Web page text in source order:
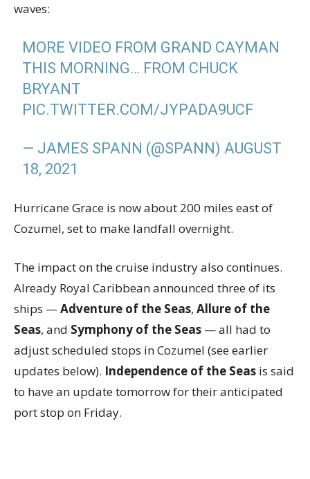
waves:
MORE VIDEO FROM GRAND CAYMAN
THIS MORNING… FROM CHUCK
BRYANT
PIC.TWITTER.COM/JYPADA9UCF
— JAMES SPANN (@SPANN)AUGUST
18, 2021
Hurricane Grace is now about 200 miles east of
Cozumel, set to make landfall overnight.
The impact on the cruise industry also continues.
Already Royal Caribbean announced three of its
ships —Adventure of the Seas, Allure of the
Seas, and Symphony of the Seas — all had to
adjust scheduled stops in Cozumel (see earlier
updates below). Independence of the Seas is said
to have an update tomorrow for their anticipated
port stop on Friday.